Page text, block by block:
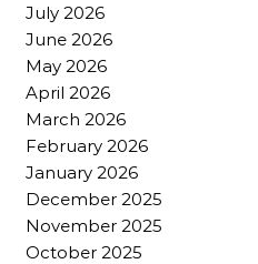
July 2026
June 2026
May 2026
April 2026
March 2026
February 2026
January 2026
December 2025
November 2025
October 2025